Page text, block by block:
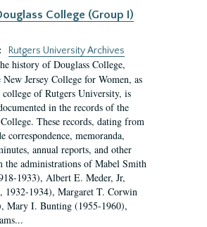
College (Group I)
Rutgers University Archives
history of Douglass College,
Jersey College for Women, as
college of Rutgers University, is
in the records of the
These records, dating from
correspondence, memoranda,
annual reports, and other
the administrations of Mabel Smith
1933), Albert E. Meder, Jr,
1932-1934), Margaret T. Corwin
Mary I. Bunting (1955-1960),